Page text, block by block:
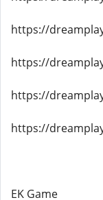
https://
https://
https://
https://
EK Game